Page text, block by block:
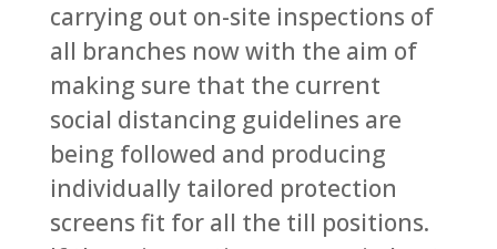
carrying out on-site inspections of
all branches now with the aim of
making sure that the current
social distancing guidelines are
being followed and producing
individually tailored protection
screens fit for all the till positions.